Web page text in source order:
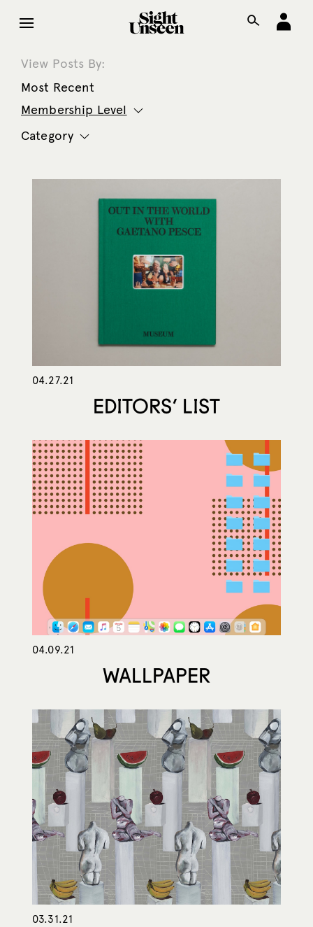
View Posts By:
Most Recent
Membership Level
Category
04.27.21
EDITORS’ LIST
04.09.21
WALLPAPER
03.31.21